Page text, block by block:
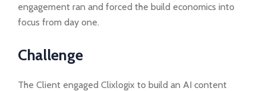
engagement ran and forced the build economics into
focus from day one.
Challenge
The Client engaged Clixlogix to build an AI content